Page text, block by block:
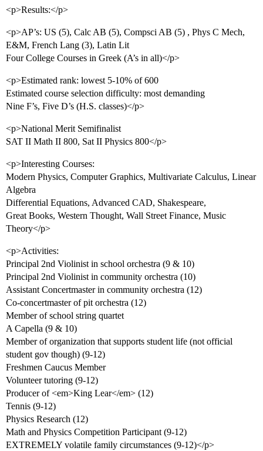
<p>Results:</p>
<p>AP’s: US (5), Calc AB (5), Compsci AB (5) , Phys C Mech,
E&M, French Lang (3), Latin Lit
Four College Courses in Greek (A’s in all)</p>
<p>Estimated rank: lowest 5-10% of 600
Estimated course selection difficulty: most demanding
Nine F’s, Five D’s (H.S. classes)</p>
<p>National Merit Semifinalist
SAT II Math II 800, Sat II Physics 800</p>
<p>Interesting Courses:
Modern Physics, Computer Graphics, Multivariate Calculus, Linear
Algebra
Differential Equations, Advanced CAD, Shakespeare,
Great Books, Western Thought, Wall Street Finance, Music
Theory</p>
<p>Activities:
Principal 2nd Violinist in school orchestra (9 & 10)
Principal 2nd Violinist in community orchestra (10)
Assistant Concertmaster in community orchestra (12)
Co-concertmaster of pit orchestra (12)
Member of school string quartet
A Capella (9 & 10)
Member of organization that supports student life (not official
student gov though) (9-12)
Freshmen Caucus Member
Volunteer tutoring (9-12)
Producer of <em>King Lear</em> (12)
Tennis (9-12)
Physics Research (12)
Math and Physics Competition Participant (9-12)
EXTREMELY volatile family circumstances (9-12)</p>